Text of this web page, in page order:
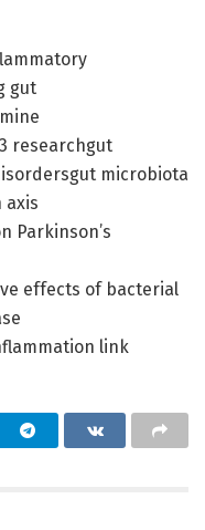
gut
researchgut
microbiota
axis
Parkinson’s
effects of bacterial
link